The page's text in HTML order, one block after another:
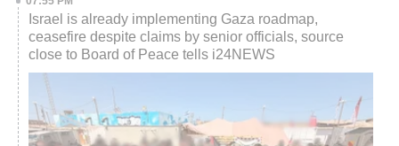
Israel is already implementing Gaza roadmap,
ceasefire despite claims by senior officials, source
close to Board of Peace tells i24NEWS